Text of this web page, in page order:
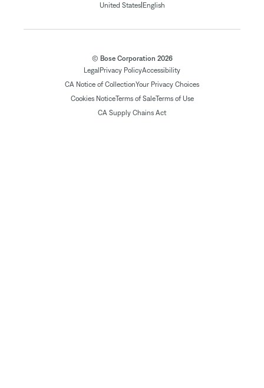
United States| English
© Bose Corporation 2026
Legal Privacy PolicyAccessibility
CA Notice of CollectionYour Privacy Choices
Cookies NoticeTerms of SaleTerms of Use
CA Supply Chains Act